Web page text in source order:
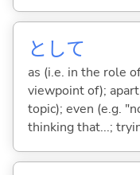
として
as (i.e. in the role
viewpoint of);
topic); even (e.g.
thinking that...;